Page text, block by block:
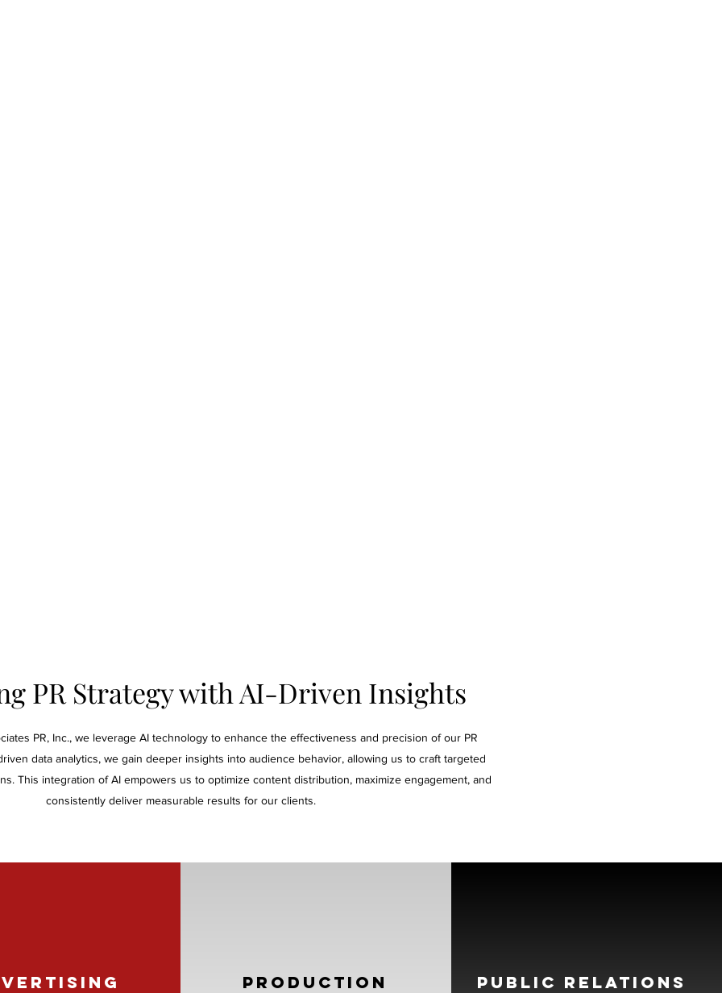
PR Strategy with AI-Driven Insights
PR, Inc., we leverage AI technology to enhance the effectiveness and precision of our PR
data analytics, we gain deeper insights into audience behavior, allowing us to craft targeted
This integration of AI empowers us to optimize content distribution, maximize engagement, and
consistently deliver measurable results for our clients.
PRODUCTION PUBLIC RELATIONS